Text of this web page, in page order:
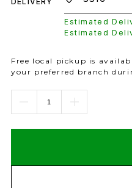
Estimated
Estimated
Free local pickup is
your preferred branch